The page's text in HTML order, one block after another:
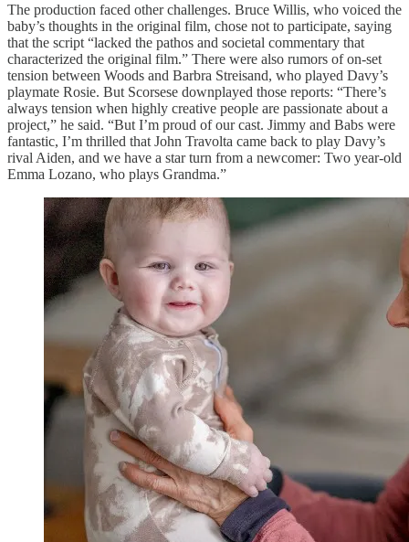
The production faced other challenges. Bruce Willis, who voiced the
baby’s thoughts in the original film, chose not to participate, saying
that the script “lacked the pathos and societal commentary that
characterized the original film.” There were also rumors of on-set
tension between Woods and Barbra Streisand, who played Davy’s
playmate Rosie. But Scorsese downplayed those reports: “There’s
always tension when highly creative people are passionate about a
project,” he said. “But I’m proud of our cast. Jimmy and Babs were
fantastic, I’m thrilled that John Travolta came back to play Davy’s
rival Aiden, and we have a star turn from a newcomer: Two year-old
Emma Lozano, who plays Grandma.”